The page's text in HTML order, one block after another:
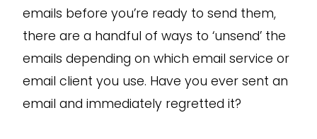
emails before you’re ready to send them,
there are a handful of ways to ‘unsend’ the
emails depending on which email service or
email client you use. Have you ever sent an
email and immediately regretted it?